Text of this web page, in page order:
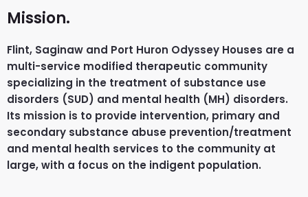
Mission.
Flint, Saginaw and Port Huron Odyssey Houses are a
multi-service modified therapeutic community
specializing in the treatment of substance use
disorders (SUD) and mental health (MH) disorders.
Its mission is to provide intervention, primary and
secondary substance abuse prevention/treatment
and mental health services to the community at
large, with a focus on the indigent population.